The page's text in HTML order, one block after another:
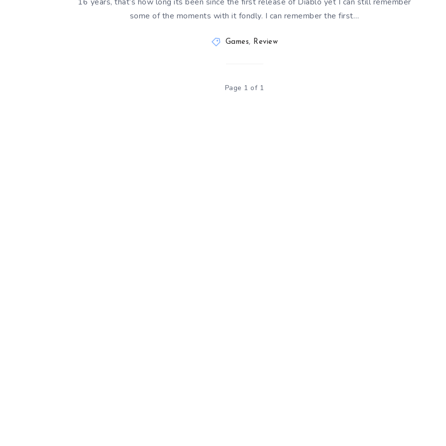
some of the moments with it fondly. I can remember the first…
Games, Review
Page 1 of 1